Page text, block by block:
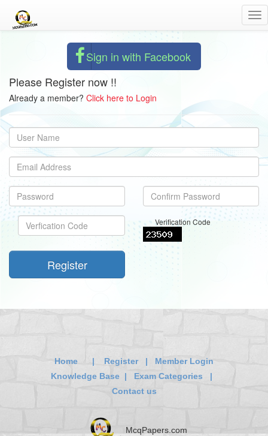
Sign in with Facebook
Please Register now !!
Already a member? Click here to Login
Verification Code
Home | Register| Member Login
Knowledge Base | Exam Categories |
Contact us
McqPapers.com